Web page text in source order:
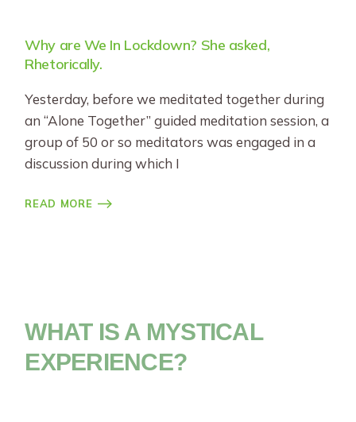
Why are We In Lockdown? She asked,
Rhetorically.
Yesterday, before we meditated together during
an “Alone Together” guided meditation session, a
group of 50 or so meditators was engaged in a
discussion during which I
READ MORE
WHAT IS A MYSTICAL
EXPERIENCE?